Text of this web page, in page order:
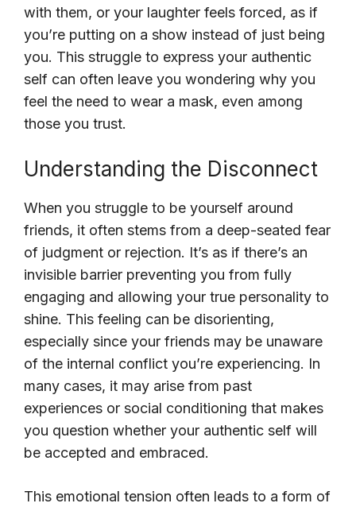
with them, or your laughter feels forced, as if
you’re putting on a show instead of just being
you. This struggle to express your authentic
self can often leave you wondering why you
feel the need to wear a mask, even among
those you trust.
Understanding the Disconnect
When you struggle to be yourself around
friends, it often stems from a deep-seated fear
of judgment or rejection. It’s as if there’s an
invisible barrier preventing you from fully
engaging and allowing your true personality to
shine. This feeling can be disorienting,
especially since your friends may be unaware
of the internal conflict you’re experiencing. In
many cases, it may arise from past
experiences or social conditioning that makes
you question whether your authentic self will
be accepted and embraced.
This emotional tension often leads to a form of